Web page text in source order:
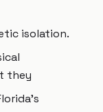
isolation.
they